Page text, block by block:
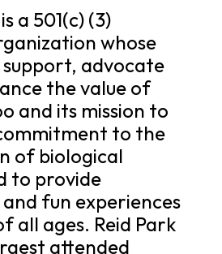
a 501(c) (3)
whose
support, advocate
the value of
and its mission to
to the
of biological
to provide
fun experiences
all ages. Reid Park
attended